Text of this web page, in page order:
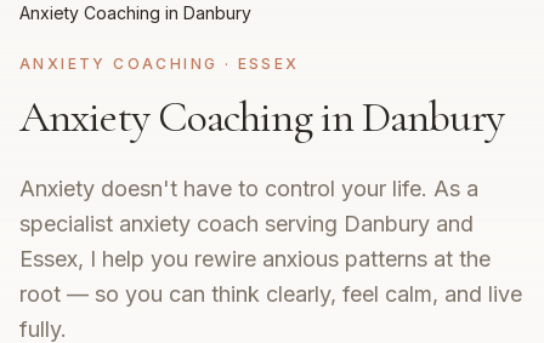
Anxiety Coaching in Danbury
ANXIETY COACHING · ESSEX
Anxiety Coaching in Danbury
Anxiety doesn't have to control your life. As a
specialist anxiety coach serving Danbury and
Essex, I help you rewire anxious patterns at the
root — so you can think clearly, feel calm, and live
fully.